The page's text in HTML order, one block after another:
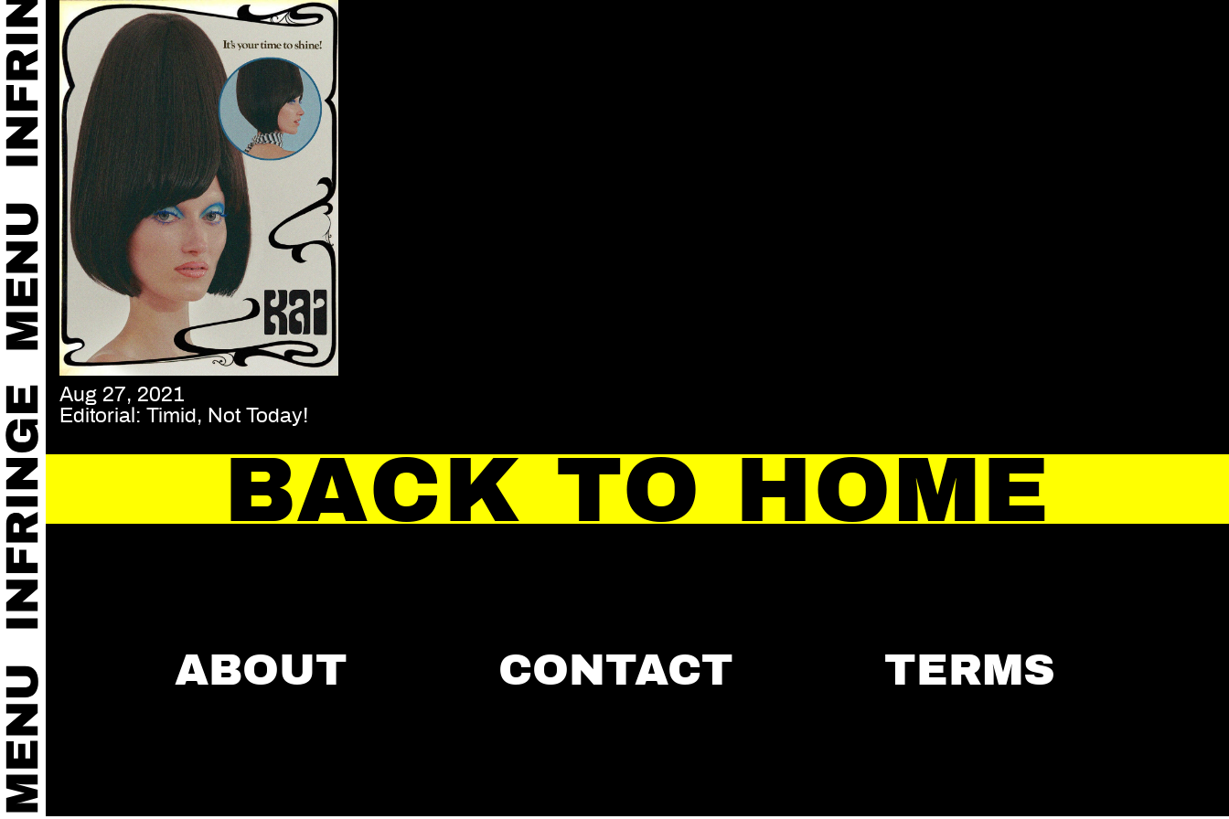
Aug 27, 2021
Editorial: Timid, Not Today!
BACK TO HOME
ABOUT CONTACT TERMS